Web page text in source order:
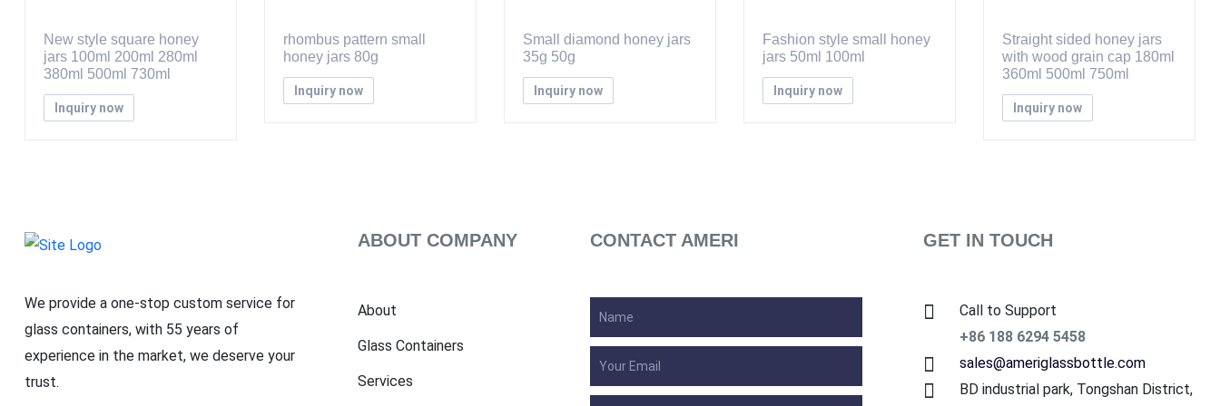
New style square honey
jars 100ml 200ml 280ml
380ml 500ml 730ml
Inquiry now
rhombus pattern small
honey jars 80g
Inquiry now
Small diamond honey jars
35g 50g
Inquiry now
Fashion style small honey
jars 50ml 100ml
Inquiry now
Straight sided honey jars
with wood grain cap 180ml
360ml 500ml 750ml
Inquiry now
We provide a one-stop custom service for
glass containers, with 55 years of
experience in the market, we deserve your
trust.
ABOUT COMPANY
About
Glass Containers
Services
CONTACT AMERI GET IN TOUCH
Call to Support
+86 188 6294 5458
sales@ameriglassbottle.com
BD industrial park, Tongshan District,